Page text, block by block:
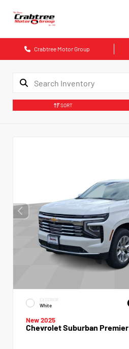
Crabtree Motor Group
SORT
EXTERIOR
White
New 2025
Chevrolet Suburban Premier